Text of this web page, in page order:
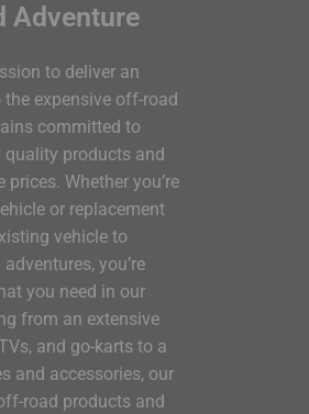
Adventure
to deliver an
expensive off-road
committed to
products and
Whether you’re
or replacement
vehicle to
you’re
you need in our
from an extensive
and go-karts to a
and accessories, our
road products and